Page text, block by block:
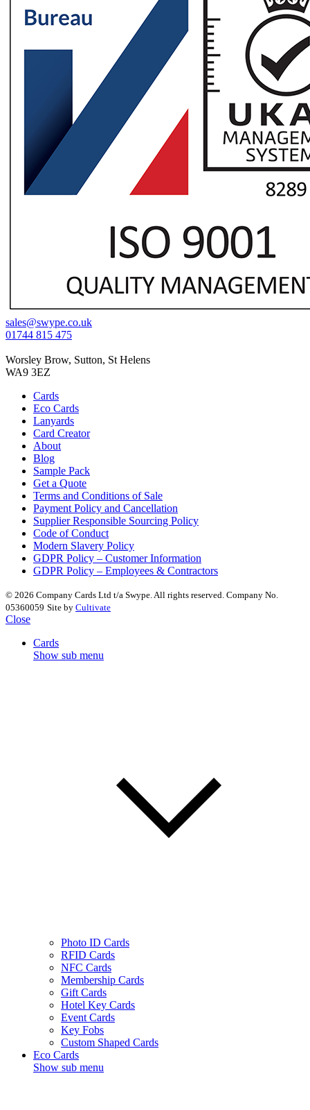
sales@swype.co.uk
01744 815 475
Worsley Brow, Sutton, St Helens
WA9 3EZ
Cards
Eco Cards
Lanyards
Card Creator
About
Blog
Sample Pack
Get a Quote
Terms and Conditions of Sale
Payment Policy and Cancellation
Supplier Responsible Sourcing Policy
Code of Conduct
Modern Slavery Policy
GDPR Policy – Customer Information
GDPR Policy – Employees & Contractors
© 2026 Company Cards Ltd t/a Swype. All rights reserved. Company No.
05360059 Site by Cultivate
Close
Cards
Show sub menu
Photo ID Cards
RFID Cards
NFC Cards
Membership Cards
Gift Cards
Hotel Key Cards
Event Cards
Key Fobs
Custom Shaped Cards
Eco Cards
Show sub menu